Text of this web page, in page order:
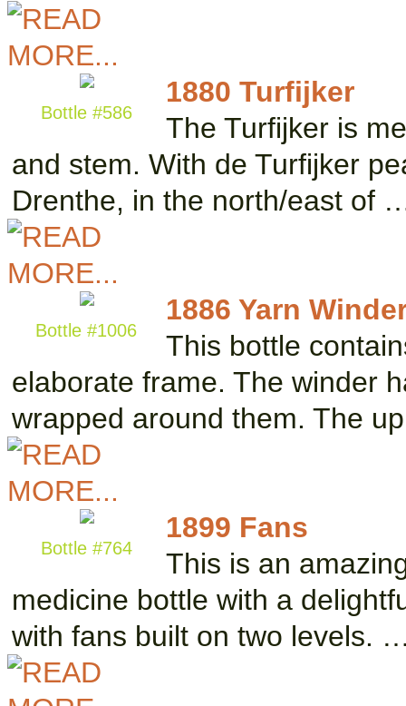
Bottle #586
1880 Turfijker
The Turfijker is
and stem. With de Turfijker
Drenthe, in the north/east of
Bottle #1006
1886 Yarn
This bottle
elaborate frame. The winder
wrapped around them. The
Bottle #764
1899 Fans
This is an
medicine bottle with a
with fans built on two levels.